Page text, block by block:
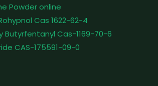
Powder online
Cas 1622-62-4
Butyrfentanyl Cas-1169-70-6
CAS-175591-09-0